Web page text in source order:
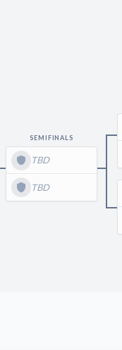
SEMIFINALS
TBD
TBD